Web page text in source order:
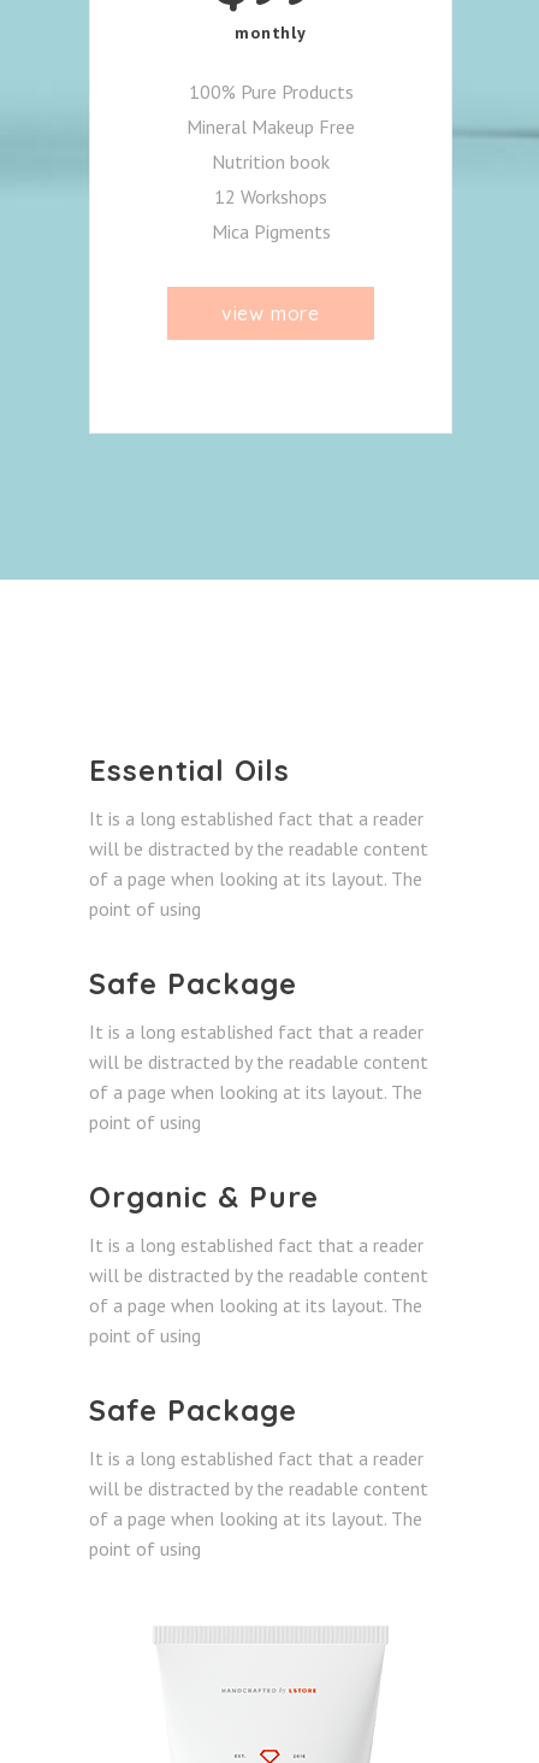
monthly
100% Pure Products
Mineral Makeup Free
Nutrition book
12 Workshops
Mica Pigments
view more
Essential Oils
It is a long established fact that a reader
will be distracted by the readable content
of a page when looking at its layout. The
point of using
Safe Package
It is a long established fact that a reader
will be distracted by the readable content
of a page when looking at its layout. The
point of using
Organic & Pure
It is a long established fact that a reader
will be distracted by the readable content
of a page when looking at its layout. The
point of using
Safe Package
It is a long established fact that a reader
will be distracted by the readable content
of a page when looking at its layout. The
point of using